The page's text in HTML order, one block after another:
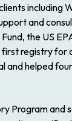
including
and
the US
first registry
and helped
Program and